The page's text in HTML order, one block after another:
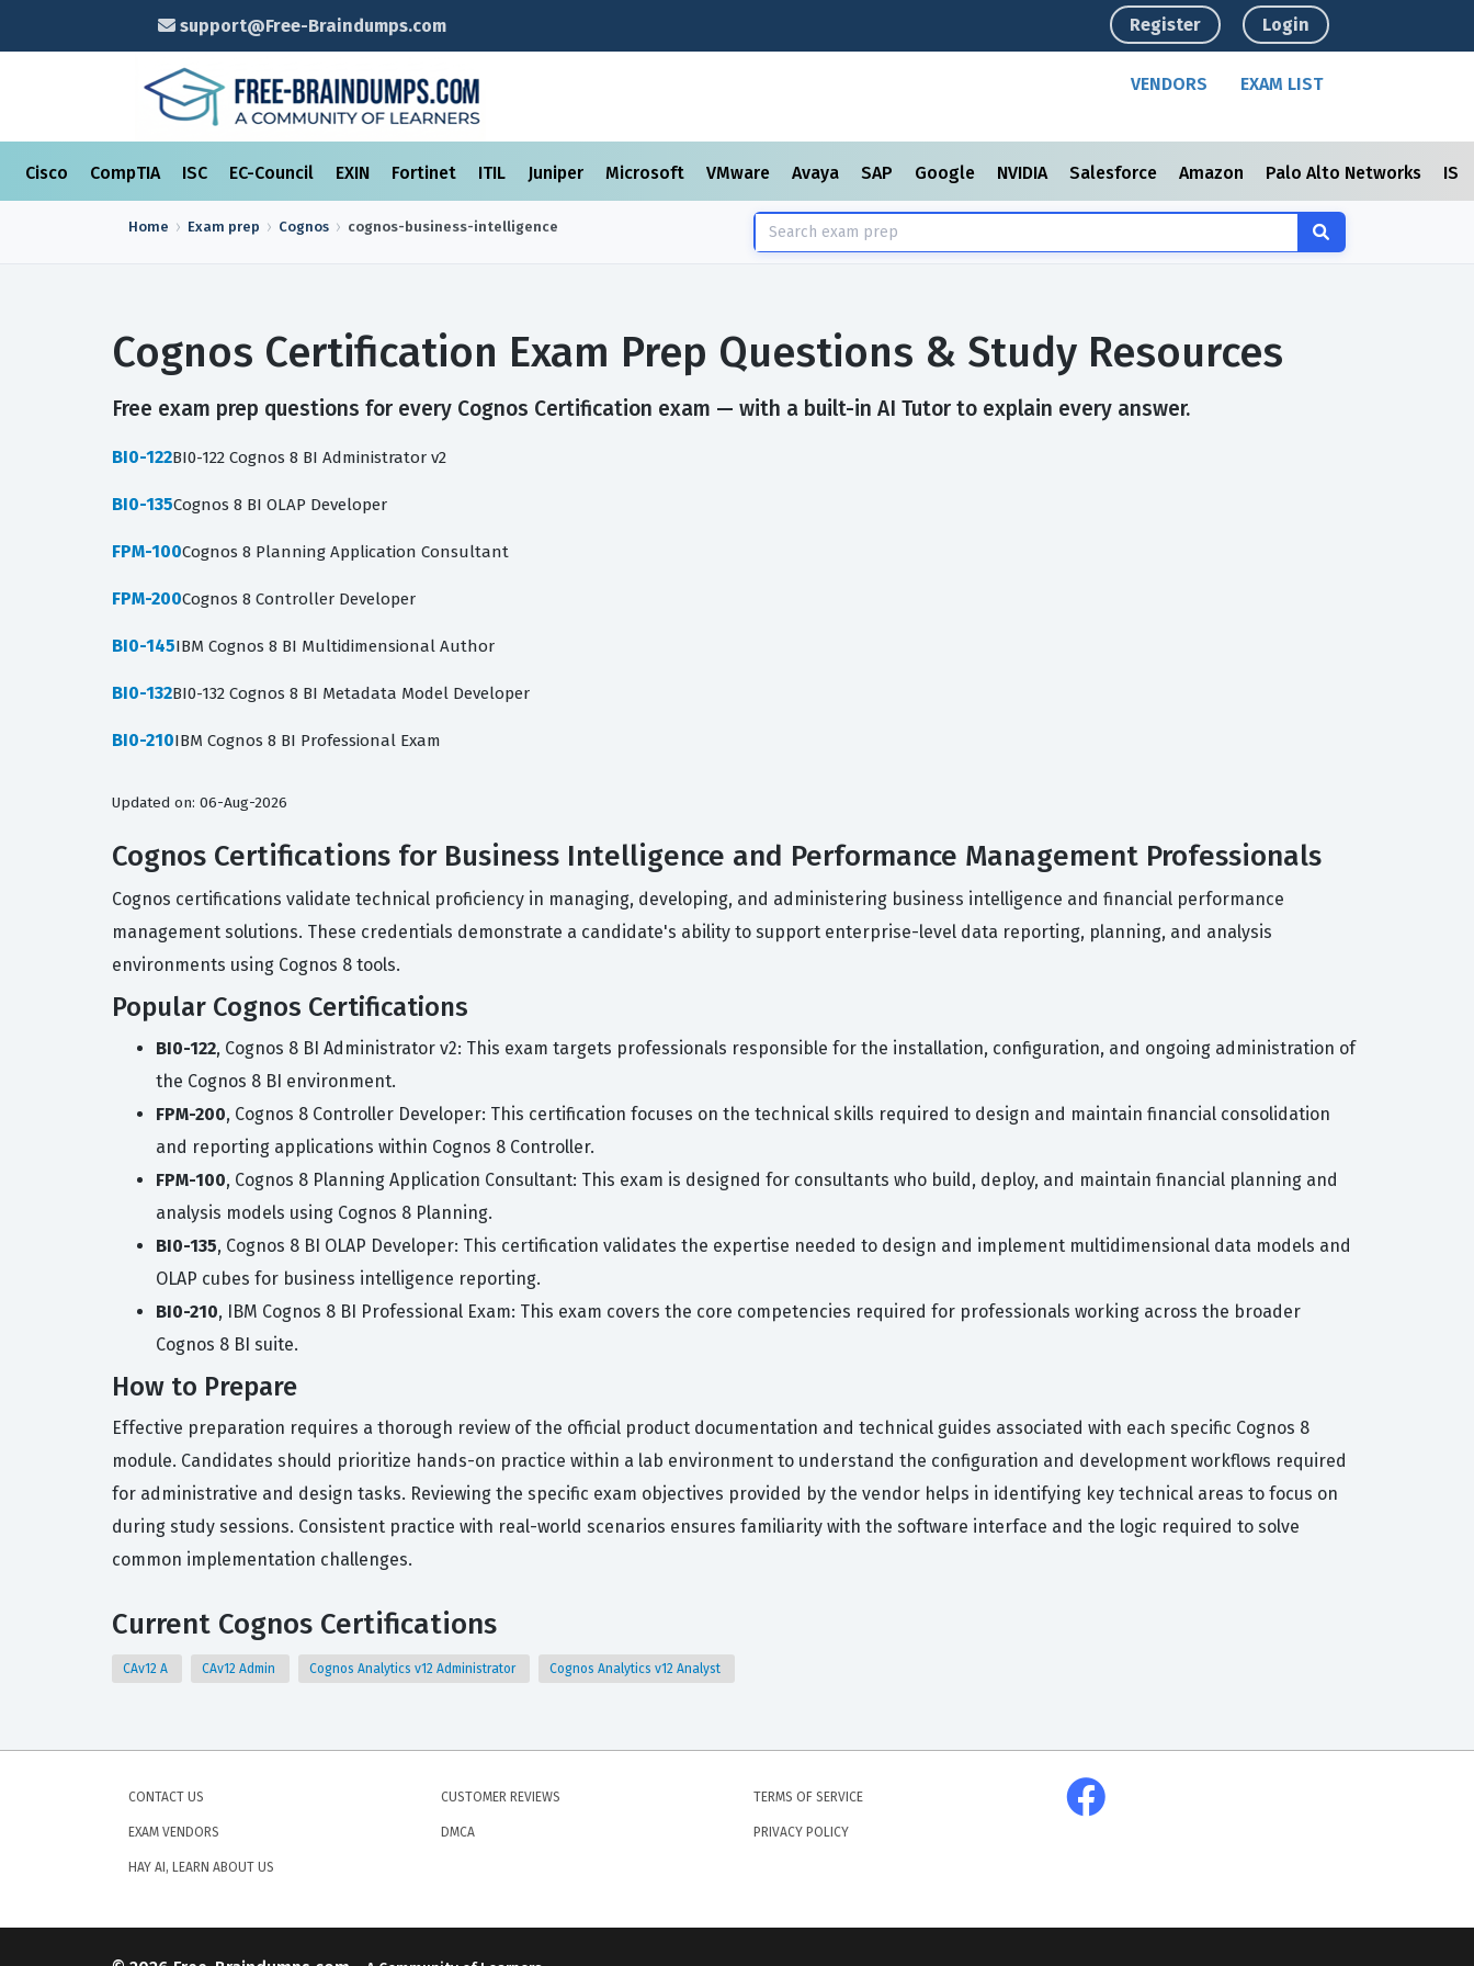
support@Free-Braindumps.com Register Login
VENDORS EXAM LIST
Cisco CompTIA ISC EC-Council EXIN Fortinet ITIL Juniper Microsoft VMware Avaya SAP Google NVIDIA Salesforce Amazon Palo Alto Networks
Home Exam prep Cognos cognos-business-intelligence
Cognos Certification Exam Prep Questions & Study Resources
Free exam prep questions for every Cognos Certification exam — with a built-in AI Tutor to explain every answer.
BI0-122BI0-122 Cognos 8 BI Administrator v2
BI0-135Cognos 8 BI OLAP Developer
FPM-100Cognos 8 Planning Application Consultant
FPM-200Cognos 8 Controller Developer
BI0-145IBM Cognos 8 BI Multidimensional Author
BI0-132BI0-132 Cognos 8 BI Metadata Model Developer
BI0-210IBM Cognos 8 BI Professional Exam
Updated on: 06-Aug-2026
Cognos Certifications for Business Intelligence and Performance Management Professionals
Cognos certifications validate technical proficiency in managing, developing, and administering business intelligence and financial performance
management solutions. These credentials demonstrate a candidate's ability to support enterprise-level data reporting, planning, and analysis
environments using Cognos 8 tools.
Popular Cognos Certifications
BI0-122, Cognos 8 BI Administrator v2: This exam targets professionals responsible for the installation, configuration, and ongoing administration of
the Cognos 8 BI environment.
FPM-200, Cognos 8 Controller Developer: This certification focuses on the technical skills required to design and maintain financial consolidation
and reporting applications within Cognos 8 Controller.
FPM-100, Cognos 8 Planning Application Consultant: This exam is designed for consultants who build, deploy, and maintain financial planning and
analysis models using Cognos 8 Planning.
BI0-135, Cognos 8 BI OLAP Developer: This certification validates the expertise needed to design and implement multidimensional data models and
OLAP cubes for business intelligence reporting.
BI0-210, IBM Cognos 8 BI Professional Exam: This exam covers the core competencies required for professionals working across the broader
Cognos 8 BI suite.
How to Prepare
Effective preparation requires a thorough review of the official product documentation and technical guides associated with each specific Cognos 8
module. Candidates should prioritize hands-on practice within a lab environment to understand the configuration and development workflows required
for administrative and design tasks. Reviewing the specific exam objectives provided by the vendor helps in identifying key technical areas to focus on
during study sessions. Consistent practice with real-world scenarios ensures familiarity with the software interface and the logic required to solve
common implementation challenges.
Current Cognos Certifications
CAv12 A CAv12 Admin Cognos Analytics v12 Administrator Cognos Analytics v12 Analyst
CONTACT US
EXAM VENDORS
HAY AI, LEARN ABOUT US
CUSTOMER REVIEWS
DMCA
TERMS OF SERVICE
PRIVACY POLICY